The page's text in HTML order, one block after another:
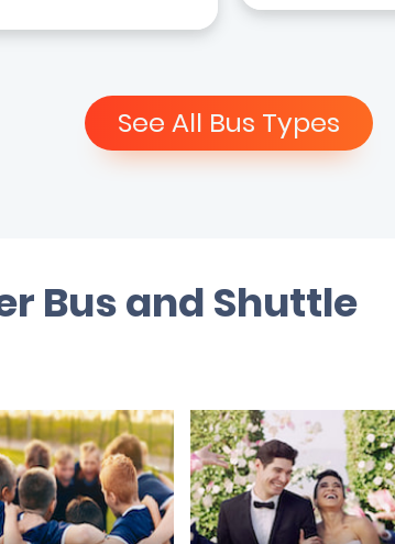
See All Bus Types
Bus and Shuttle